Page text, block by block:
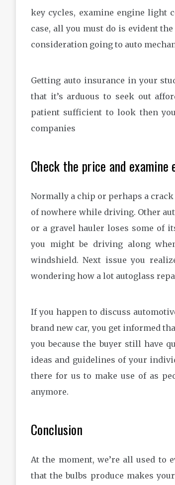
key cycles, examine engine light
case, all you must do is evident
consideration going to auto
Getting auto insurance in your
that it’s arduous to seek out
patient sufficient to look then
companies
Check the price and examine
Normally a chip or perhaps a
of nowhere while driving. Other
or a gravel hauler loses some of
you might be driving along
windshield. Next issue you
wondering how a lot autoglass
If you happen to discuss
brand new car, you get informed
you because the buyer still have
ideas and guidelines of your
there for us to make use of as
anymore.
Conclusion
At the moment, we’re all used to
that the bulbs produce makes